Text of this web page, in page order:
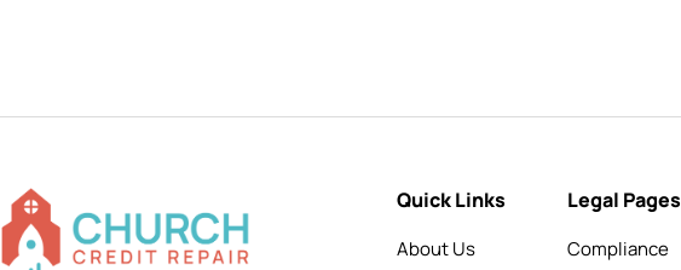
Quick Links
About Us
Legal Pages
Compliance